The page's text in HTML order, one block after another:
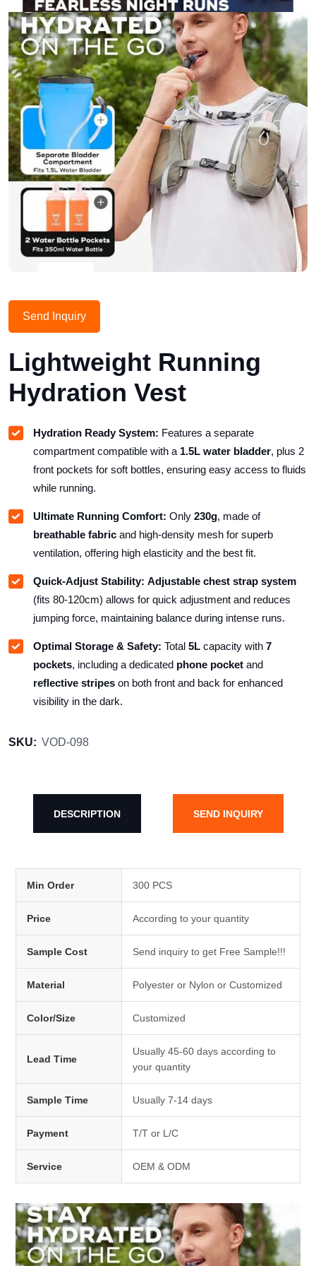
Send Inquiry
Lightweight Running
Hydration Vest
Hydration Ready System: Features a separate
compartment compatible with a 1.5L water bladder, plus 2
front pockets for soft bottles, ensuring easy access to fluids
while running.
Ultimate Running Comfort: Only 230g, made of
breathable fabric and high-density mesh for superb
ventilation, offering high elasticity and the best fit.
Quick-Adjust Stability: Adjustable chest strap system
(fits 80-120cm) allows for quick adjustment and reduces
jumping force, maintaining balance during intense runs.
Optimal Storage & Safety: Total 5L capacity with 7
pockets, including a dedicated phone pocket and
reflective stripes on both front and back for enhanced
visibility in the dark.
SKU: VOD-098
DESCRIPTION SEND INQUIRY
Min Order 300 PCS
Price According to your quantity
Sample Cost Send inquiry to get Free Sample!!!
Material Polyester or Nylon or Customized
Color/Size Customized
Lead Time
Usually 45-60 days according to
your quantity
Sample Time Usually 7-14 days
Payment T/T or L/C
Service OEM & ODM